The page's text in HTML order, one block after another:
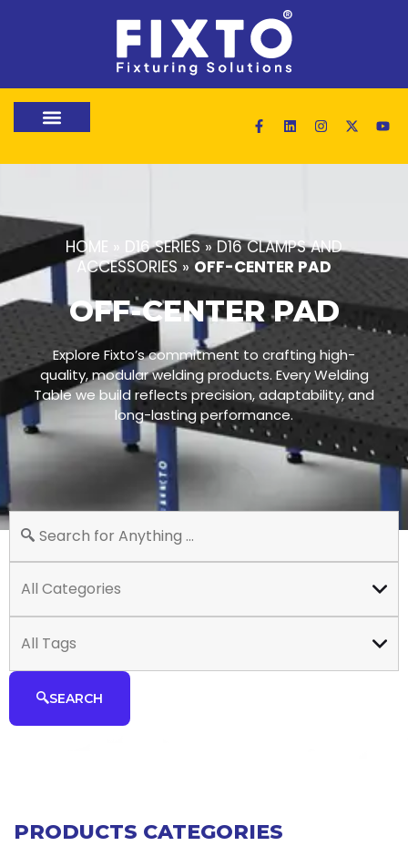
HOME » D16 SERIES » D16 CLAMPS AND
ACCESSORIES » OFF-CENTER PAD
OFF-CENTER PAD
Explore Fixto’s commitment to crafting high-
quality, modular welding products. Every Welding
Table we build reflects precision, adaptability, and
long-lasting performance.
All Categories
All Tags
SEARCH
PRODUCTS CATEGORIES